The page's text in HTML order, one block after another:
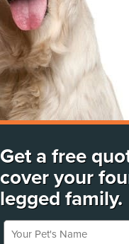
Get a free
cover your
legged family.
Your Pet's Name